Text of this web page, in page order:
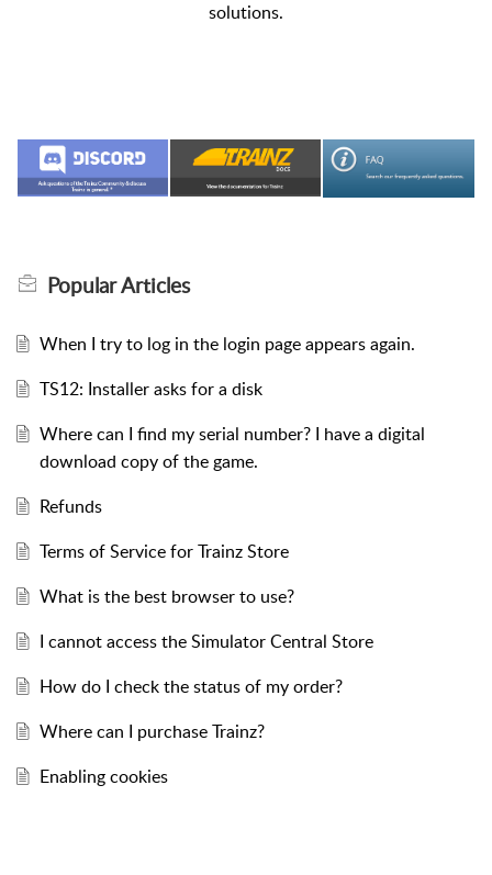
solutions.
PopularArticles
When I try to log in the login page appears again.
TS12: Installer asks for a disk
Where can I find my serial number? I have a digital
download copy of the game.
Refunds
Terms of Service for Trainz Store
What is the best browser to use?
I cannot access the Simulator Central Store
How do I check the status of my order?
Where can I purchase Trainz?
Enabling cookies